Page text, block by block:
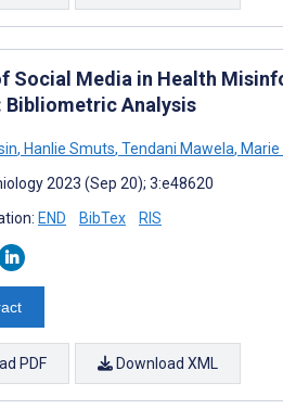
Social Media in Health
Bibliometric Analysis
, Hanlie Smuts, Tendani Mawela, Marie
2023 (Sep 20); 3:e48620
END BibTex RIS
PDF Download XML